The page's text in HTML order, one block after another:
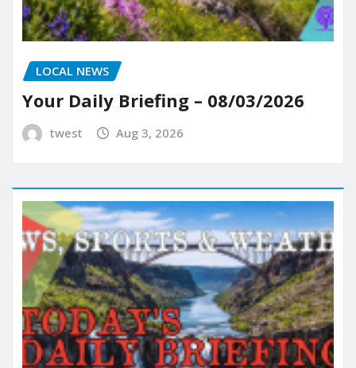
LOCAL NEWS
Your Daily Briefing – 08/03/2026
twest Aug 3, 2026